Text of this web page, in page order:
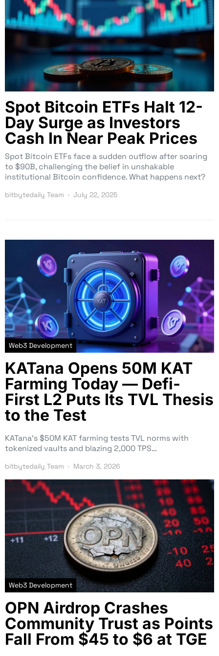
Spot Bitcoin ETFs Halt 12-
Day Surge as Investors
Cash In Near Peak Prices
Spot Bitcoin ETFs face a sudden outflow after soaring
to $90B, challenging the belief in unshakable
institutional Bitcoin confidence. What happens next?
bitbytedaily Team July 22, 2025
Web3 Development
KATana Opens 50M KAT
Farming Today — Defi-
First L2 Puts Its TVL Thesis
to the Test
KATana’s $50M KAT farming tests TVL norms with
tokenized vaults and blazing 2,000 TPS…
bitbytedaily Team March 3, 2026
Web3 Development
OPN Airdrop Crashes
Community Trust as Points
Fall From $45 to $6 at TGE